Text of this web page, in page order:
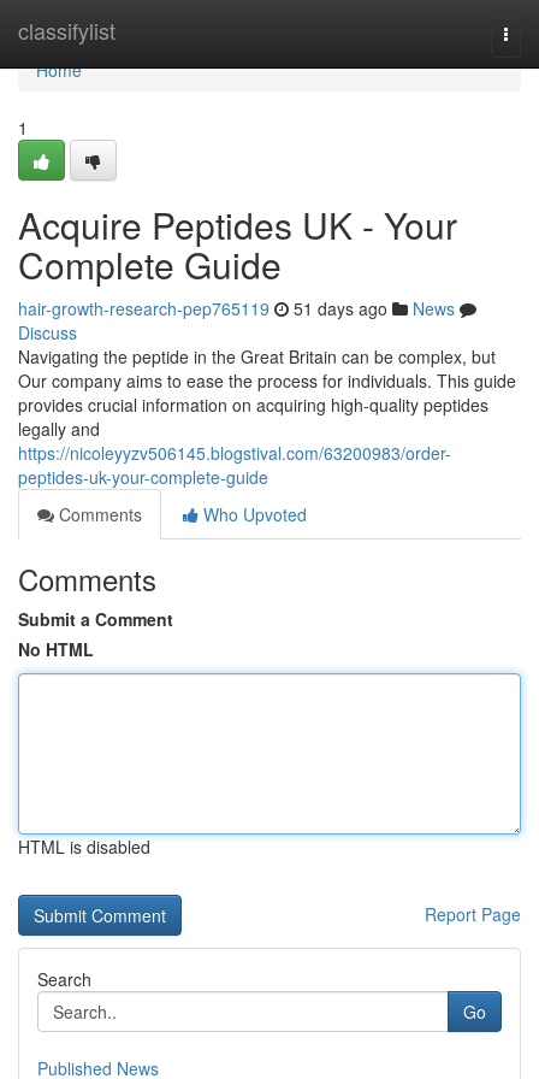
classifylist
Home
Home
1
Acquire Peptides UK - Your
Complete Guide
hair-growth-research-pep765119 51 days ago
News
Discuss
Navigating the peptide in the Great Britain can be complex, but
Our company aims to ease the process for individuals. This guide
provides crucial information on acquiring high-quality peptides
legally and
https://nicoleyyzv506145.blogstival.com/63200983/order-
peptides-uk-your-complete-guide
Comments
Who Upvoted
Comments
Submit a Comment
No HTML
HTML is disabled
Report Page
Search
Go
Published News